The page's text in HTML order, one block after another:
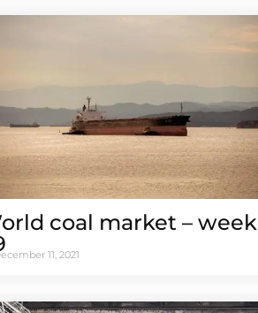
coal market – week
11, 2021